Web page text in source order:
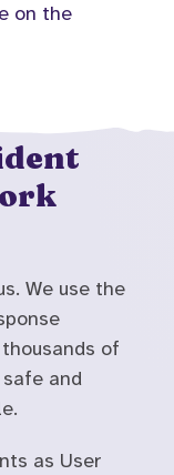
on the
We use the
of
and
as User